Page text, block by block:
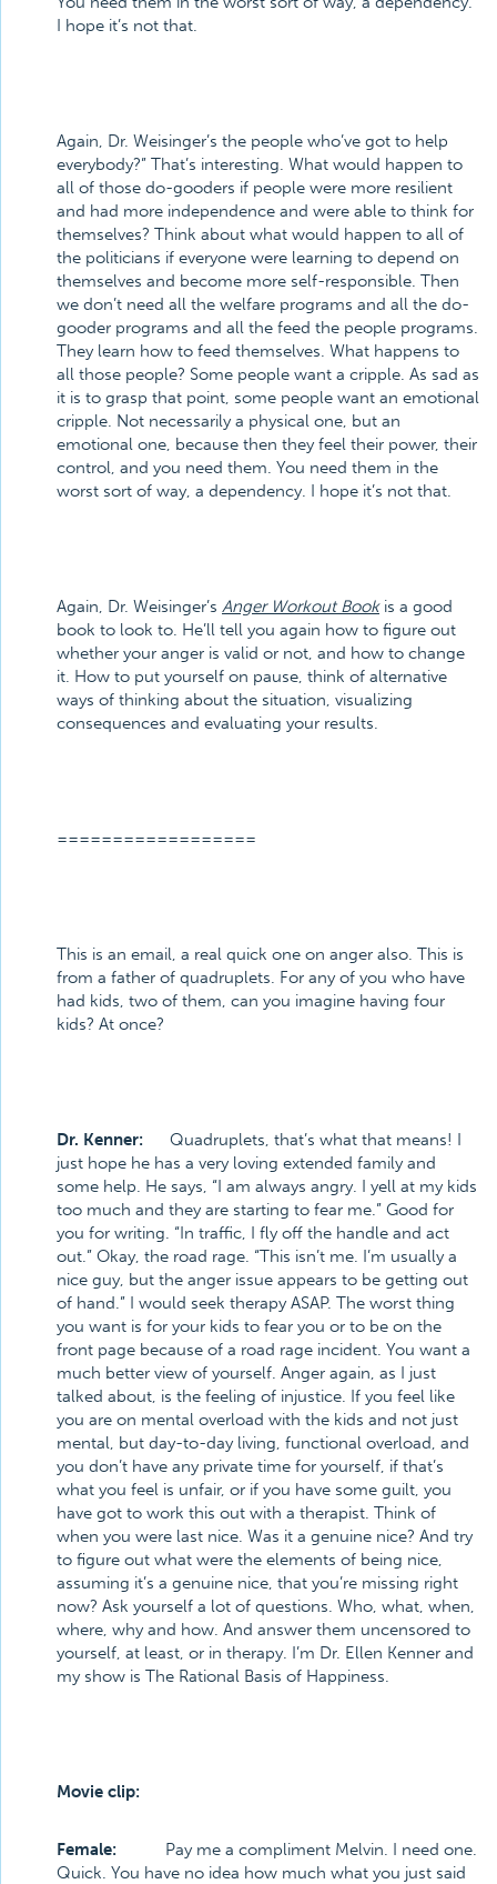
I hope it’s not that.
Again, Dr. Weisinger’s the people who’ve got to help
everybody?” That’s interesting. What would happen to
all of those do-gooders if people were more resilient
and had more independence and were able to think for
themselves? Think about what would happen to all of
the politicians if everyone were learning to depend on
themselves and become more self-responsible. Then
we don’t need all the welfare programs and all the do-
gooder programs and all the feed the people programs.
They learn how to feed themselves. What happens to
all those people? Some people want a cripple. As sad as
it is to grasp that point, some people want an emotional
cripple. Not necessarily a physical one, but an
emotional one, because then they feel their power, their
control, and you need them. You need them in the
worst sort of way, a dependency. I hope it’s not that.
Again, Dr. Weisinger’s Anger Workout Bookis a good
book to look to. He’ll tell you again how to figure out
whether your anger is valid or not, and how to change
it. How to put yourself on pause, think of alternative
ways of thinking about the situation, visualizing
consequences and evaluating your results.
==================
This is an email, a real quick one on anger also. This is
from a father of quadruplets. For any of you who have
had kids, two of them, can you imagine having four
kids? At once?
Dr. Kenner: Quadruplets, that’s what that means! I
just hope he has a very loving extended family and
some help. He says, “I am always angry. I yell at my kids
too much and they are starting to fear me.” Good for
you for writing. “In traffic, I fly off the handle and act
out.” Okay, the road rage. “This isn’t me. I’m usually a
nice guy, but the anger issue appears to be getting out
of hand.” I would seek therapy ASAP. The worst thing
you want is for your kids to fear you or to be on the
front page because of a road rage incident. You want a
much better view of yourself. Anger again, as I just
talked about, is the feeling of injustice. If you feel like
you are on mental overload with the kids and not just
mental, but day-to-day living, functional overload, and
you don’t have any private time for yourself, if that’s
what you feel is unfair, or if you have some guilt, you
have got to work this out with a therapist. Think of
when you were last nice. Was it a genuine nice? And try
to figure out what were the elements of being nice,
assuming it’s a genuine nice, that you’re missing right
now? Ask yourself a lot of questions. Who, what, when,
where, why and how. And answer them uncensored to
yourself, at least, or in therapy. I’m Dr. Ellen Kenner and
my show is The Rational Basis of Happiness.
Movie clip:
Female: Pay me a compliment Melvin. I need one.
Quick. You have no idea how much what you just said